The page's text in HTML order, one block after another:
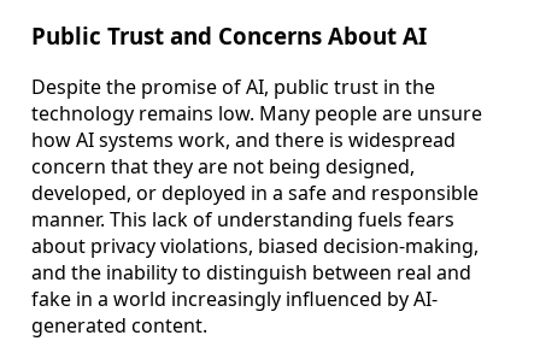
Public Trust and Concerns About AI
Despite the promise of AI, public trust in the
technology remains low. Many people are unsure
how AI systems work, and there is widespread
concern that they are not being designed,
developed, or deployed in a safe and responsible
manner. This lack of understanding fuels fears
about privacy violations, biased decision-making,
and the inability to distinguish between real and
fake in a world increasingly influenced by AI-
generated content.